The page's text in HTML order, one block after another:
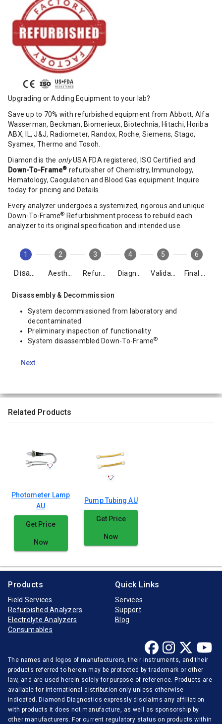
Upgrading or Adding Equipment to your lab?
Save up to 70% with refurbished equipment from Abbott, Alfa
Wasserman, Beckman, Biomerieux, Biotechnia, Hitachi, Horiba
ABX, IL, J&J, Radiometer, Randox, Roche, Siemens, Stago,
Sysmex, Thermo and Tosoh.
Diamond is the onlyUSA FDA registered, ISO Certified and
Down-To-Frame® refurbisher of Chemistry, Immunology,
Hematology, Caogulation and Blood Gas equipment. Inquire
today for pricing and Details.
Every analyzer undergoes a systemized, rigorous and unique
Down-To-Frame® Refurbishment process to rebuild each
analyzer to its original specification and intended use.
1
Disassembly
2 3 4 5 6
Disassembly & Decommission
System decommissioned from laboratory and
decontaminated
Preliminary inspection of functionality
System disassembled Down-To-Frame®
Next
Related Products
Photometer Lamp
AU
Get Price
Now
Pump Tubing AU
Get Price
Now
Products
Field Services
Refurbished Analyzers
Electrolyte Analyzers
Consumables
Quick Links
Services
Support
Blog
The names and logos of manufacturers, their instruments, and their
products referred to herein may be protected by trademark or other
law, and are used herein solely for purpose of reference. Products are
available for international distribution only unless otherwise
indicated. Diamond Diagnostics expressly disclaims any affiliation
with products it does not manufacture, as well as sponsorship by
other manufacturers. For current regulatory status on products within